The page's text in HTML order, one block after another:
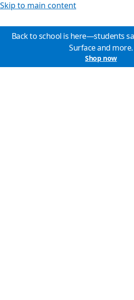
Skip to main content
Back to school is here—students
Surface and more.
Shop now